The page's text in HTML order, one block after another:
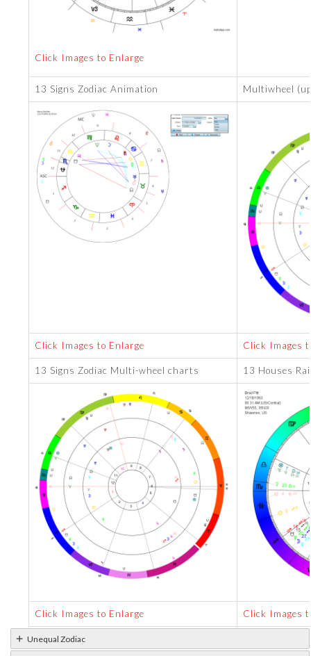
Click Images to Enlarge
13 Signs Zodiac Animation Multiwheel
Click Images to Enlarge Click Images
13 Signs Zodiac Multi-wheel charts 13 Houses
Click Images to Enlarge Click Images
Unequal Zodiac